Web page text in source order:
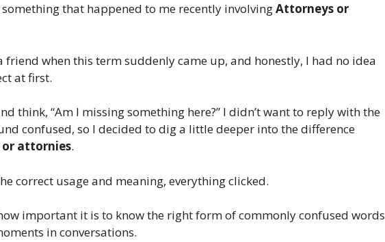
something that happened to me recently involvingAttorneys or
friend when this term suddenly came up, and honestly, I had no idea
at first.
think, “Am I missing something here?” I didn’t want to reply with the
confused, so I decided to dig a little deeper into the difference
attornies.
correct usage and meaning, everything clicked.
important it is to know the right form of commonly confused words
in conversations.